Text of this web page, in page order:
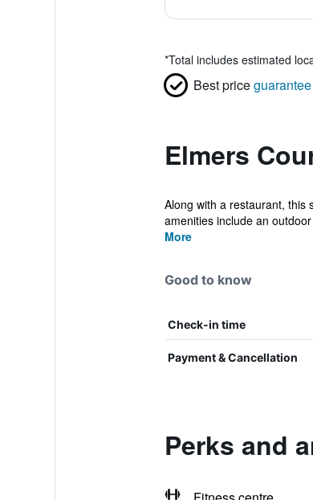
*Total includes estimated
Best priceguarantee
Elmers
Along with a restaurant, this
amenities include an
More
Good to know
Check-in time
Payment & Cancellation
Perks and